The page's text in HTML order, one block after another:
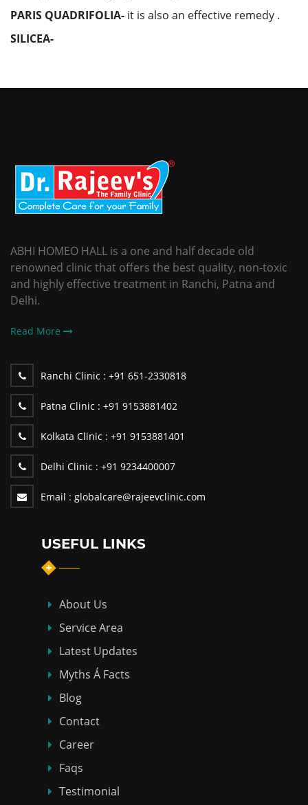
PARIS QUADRIFOLIA- it is also an effective remedy .
SILICEA-
ABHI HOMEO HALL is a one and half decade old
renowned clinic that offers the best quality, non-toxic
and highly effective treatment in Ranchi, Patna and
Delhi.
Read More
Ranchi Clinic : +91 651-2330818
Patna Clinic : +91 9153881402
Kolkata Clinic : +91 9153881401
Delhi Clinic : +91 9234400007
Email : globalcare@rajeevclinic.com
USEFUL LINKS
About Us
Service Area
Latest Updates
Myths Á Facts
Blog
Contact
Career
Faqs
Testimonial